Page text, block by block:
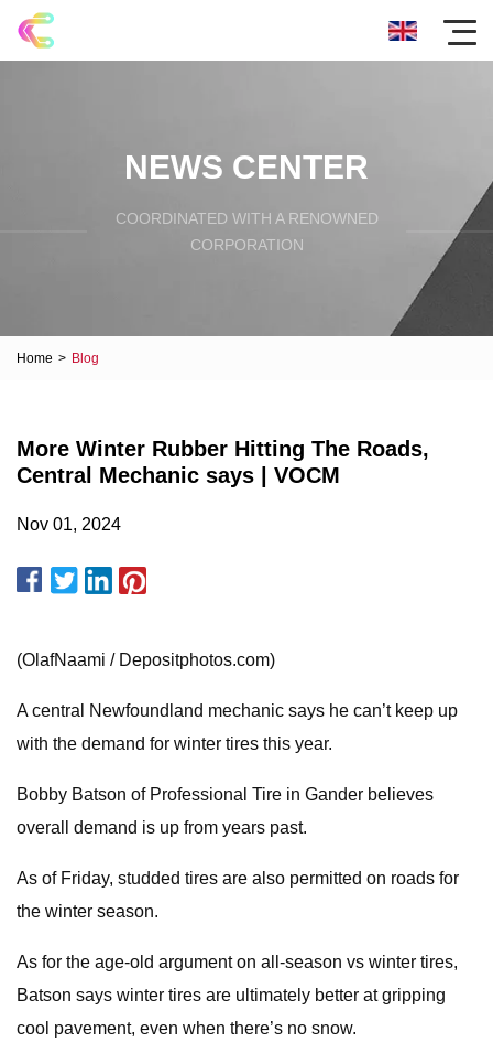
NEWS CENTER
COORDINATED WITH A RENOWNED
CORPORATION
Home > Blog
More Winter Rubber Hitting The Roads,
Central Mechanic says | VOCM
Nov 01, 2024
(OlafNaami / Depositphotos.com)
A central Newfoundland mechanic says he can’t keep up
with the demand for winter tires this year.
Bobby Batson of Professional Tire in Gander believes
overall demand is up from years past.
As of Friday, studded tires are also permitted on roads for
the winter season.
As for the age-old argument on all-season vs winter tires,
Batson says winter tires are ultimately better at gripping
cool pavement, even when there’s no snow.